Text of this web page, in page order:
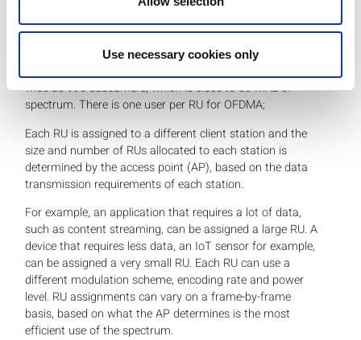
Use necessary cookies only
in OFDMA the channel is divided into
subchannels called resource units (RUs). Each RU is
made of a pre-defined number of subcarriers. The
smallest RU can have 26 subcarriers, which is a little less
wide as 996 subcarriers, which is close to 80 MHz of
spectrum. There is one user per RU for OFDMA;
Each RU is assigned to a different client station and the
size and number of RUs allocated to each station is
determined by the access point (AP), based on the data
transmission requirements of each station.
For example, an application that requires a lot of data,
such as content streaming, can be assigned a large RU. A
device that requires less data, an IoT sensor for example,
can be assigned a very small RU. Each RU can use a
different modulation scheme, encoding rate and power
level. RU assignments can vary on a frame-by-frame
basis, based on what the AP determines is the most
efficient use of the spectrum.